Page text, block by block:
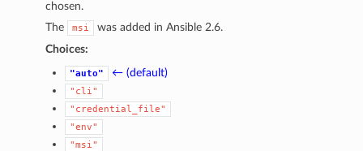
chosen.
The
msi
was added in Ansible 2.6.
Choices:
"auto" ← (default)
"cli"
"credential_file"
"env"
"msi"